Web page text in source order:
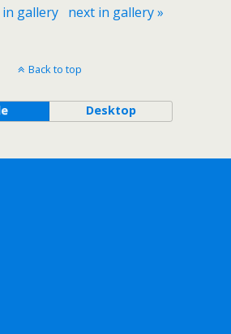
gallery
next in gallery »
Back to top
Desktop